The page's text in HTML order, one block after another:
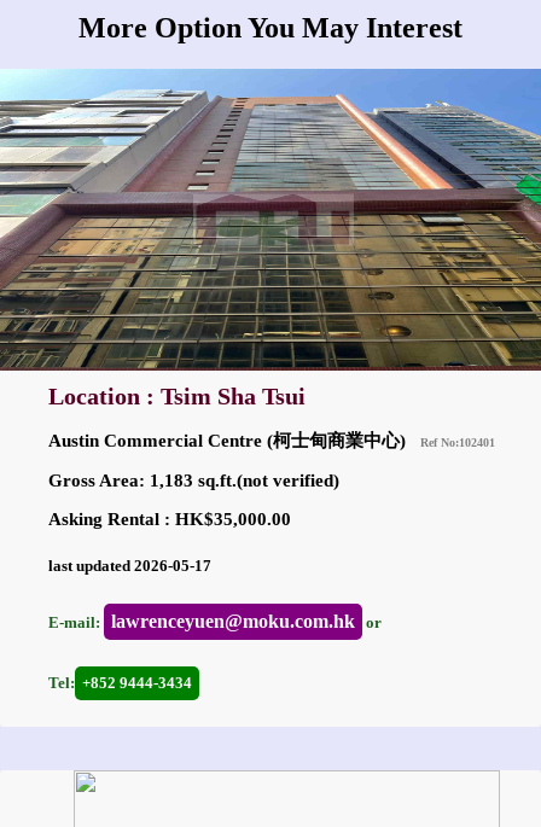
More Option You May Interest
Location : Tsim Sha Tsui
Austin Commercial Centre (柯士甸商業中心) Ref No:102401
Gross Area: 1,183 sq.ft.(not verified)
Asking Rental : HK$35,000.00
last updated 2026-05-17
E-mail: lawrenceyuen@moku.com.hk or
Tel: +852 9444-3434